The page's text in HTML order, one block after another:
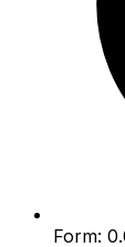
Form: